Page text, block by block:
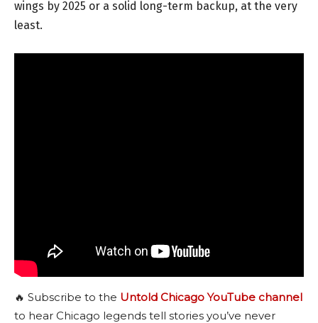
wings by 2025 or a solid long-term backup, at the very
least.
🔥 Subscribe to the Untold Chicago YouTube channel
to hear Chicago legends tell stories you’ve never